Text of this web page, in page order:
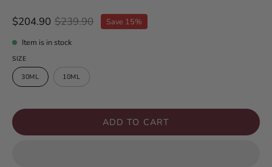
$204.90 $239.90 Save 15%
Item is in stock
SIZE
30ML
10ML
ADD TO CART